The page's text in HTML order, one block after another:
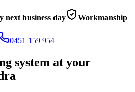
next business day
Workmanship
0451 159 954
system at your